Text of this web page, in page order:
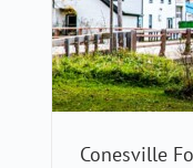
Conesville